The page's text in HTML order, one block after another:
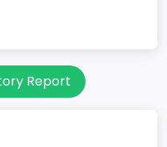
Report